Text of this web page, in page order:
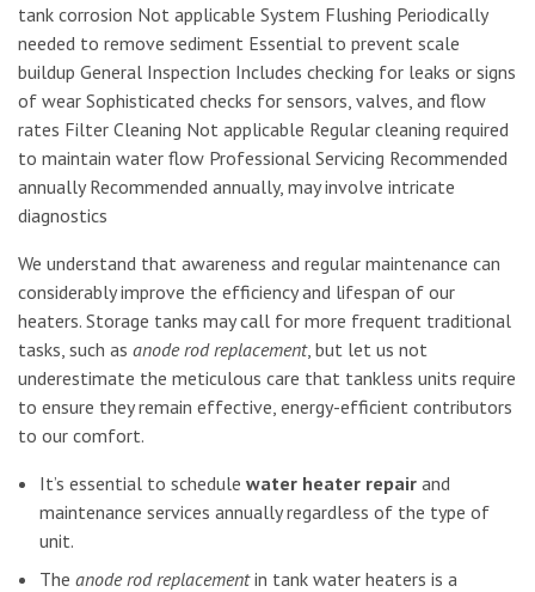
tank corrosion Not applicable System Flushing Periodically
needed to remove sediment Essential to prevent scale
buildup General Inspection Includes checking for leaks or signs
of wear Sophisticated checks for sensors, valves, and flow
rates Filter Cleaning Not applicable Regular cleaning required
to maintain water flow Professional Servicing Recommended
annually Recommended annually, may involve intricate
diagnostics
We understand that awareness and regular maintenance can
considerably improve the efficiency and lifespan of our
heaters. Storage tanks may call for more frequent traditional
tasks, such as anode rod replacement, but let us not
underestimate the meticulous care that tankless units require
to ensure they remain effective, energy-efficient contributors
to our comfort.
It’s essential to schedule water heater repair and
maintenance services annually regardless of the type of
unit.
The anode rod replacementin tank water heaters is a